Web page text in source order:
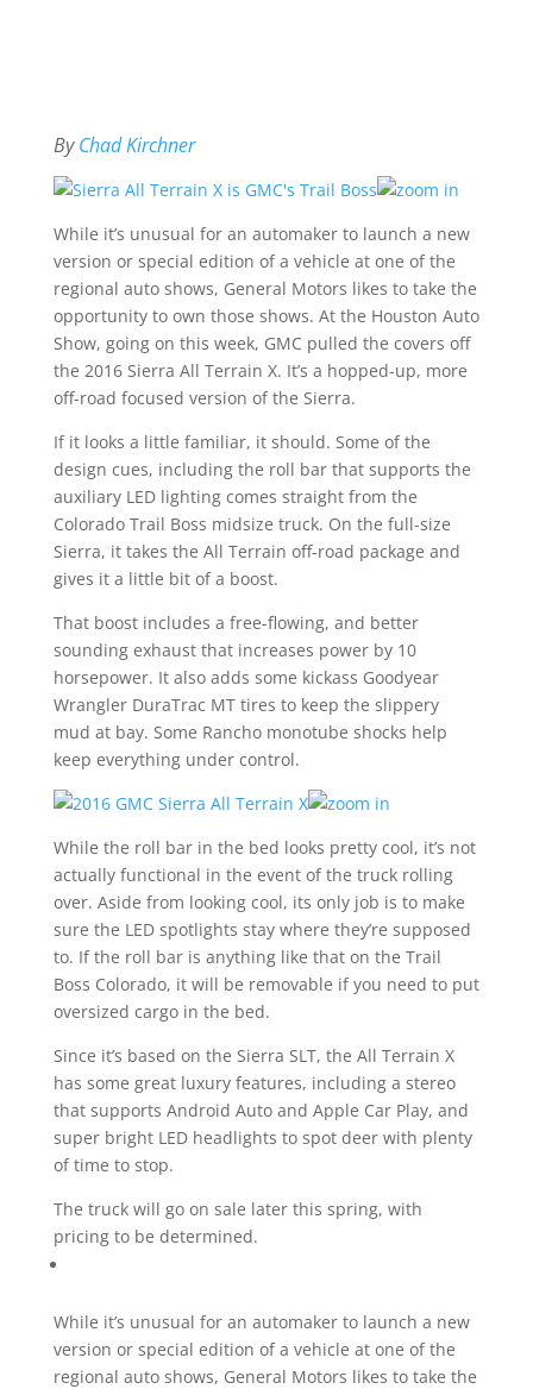
ByChad Kirchner
While it’s unusual for an automaker to launch a new
version or special edition of a vehicle at one of the
regional auto shows, General Motors likes to take the
opportunity to own those shows. At the Houston Auto
Show, going on this week, GMC pulled the covers off
the 2016 Sierra All Terrain X. It’s a hopped-up, more
off-road focused version of the Sierra.
If it looks a little familiar, it should. Some of the
design cues, including the roll bar that supports the
auxiliary LED lighting comes straight from the
Colorado Trail Boss midsize truck. On the full-size
Sierra, it takes the All Terrain off-road package and
gives it a little bit of a boost.
That boost includes a free-flowing, and better
sounding exhaust that increases power by 10
horsepower. It also adds some kickass Goodyear
Wrangler DuraTrac MT tires to keep the slippery
mud at bay. Some Rancho monotube shocks help
keep everything under control.
While the roll bar in the bed looks pretty cool, it’s not
actually functional in the event of the truck rolling
over. Aside from looking cool, its only job is to make
sure the LED spotlights stay where they’re supposed
to. If the roll bar is anything like that on the Trail
Boss Colorado, it will be removable if you need to put
oversized cargo in the bed.
Since it’s based on the Sierra SLT, the All Terrain X
has some great luxury features, including a stereo
that supports Android Auto and Apple Car Play, and
super bright LED headlights to spot deer with plenty
of time to stop.
The truck will go on sale later this spring, with
pricing to be determined.
While it’s unusual for an automaker to launch a new
version or special edition of a vehicle at one of the
regional auto shows, General Motors likes to take the